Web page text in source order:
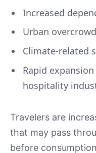
Increased
Urban
Climate-related
Rapid
hospitality
Travelers are
that may pass
before